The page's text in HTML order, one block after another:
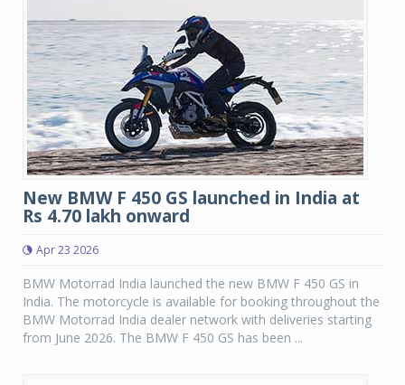
New BMW F 450 GS launched in India at
Rs 4.70 lakh onward
Apr 23 2026
BMW Motorrad India launched the new BMW F 450 GS in
India. The motorcycle is available for booking throughout the
BMW Motorrad India dealer network with deliveries starting
from June 2026. The BMW F 450 GS has been ...